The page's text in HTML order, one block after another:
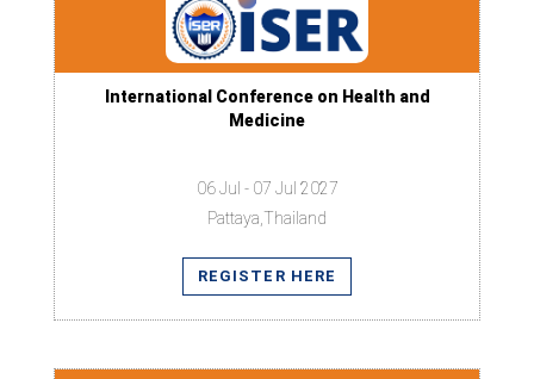
International Conference on Health and
Medicine
06 Jul - 07 Jul 2027
Pattaya,Thailand
REGISTER HERE